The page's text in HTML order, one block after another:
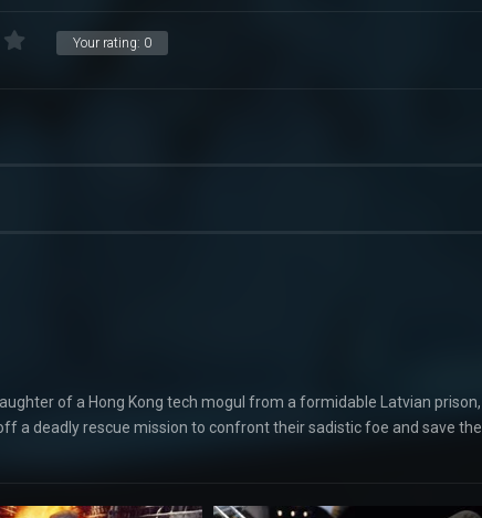
Your rating: 0
of a Hong Kong tech mogul from a formidable Latvian prison,
a deadly rescue mission to confront their sadistic foe and save the